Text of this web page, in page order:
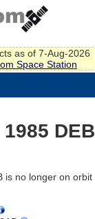
as of 7-Aug-2026
Space Station
DEB
is no longer on orbit